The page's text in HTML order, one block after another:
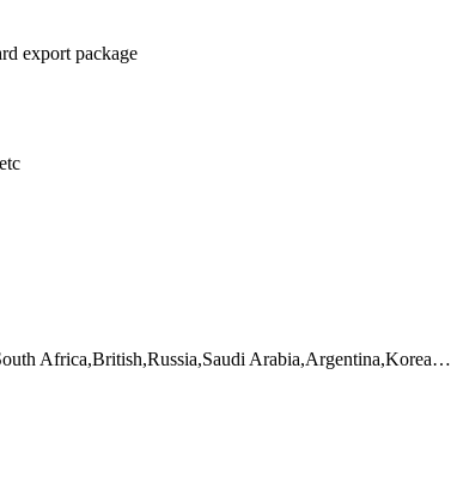
export package
Africa,British,Russia,Saudi Arabia,Argentina,Korea…